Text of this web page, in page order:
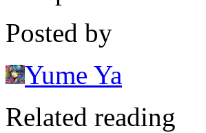
Posted by
Yume Ya
Related reading